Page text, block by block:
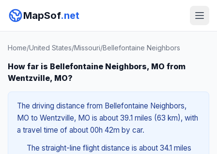
MapSof.net
Home/United States/Missouri/Bellefontaine Neighbors
How far is Bellefontaine Neighbors, MO from
Wentzville, MO?
The driving distance from Bellefontaine Neighbors,
MO to Wentzville, MO is about 39.1 miles (63 km), with
a travel time of about 00h 42m by car.
The straight-line flight distance is about 34.1 miles